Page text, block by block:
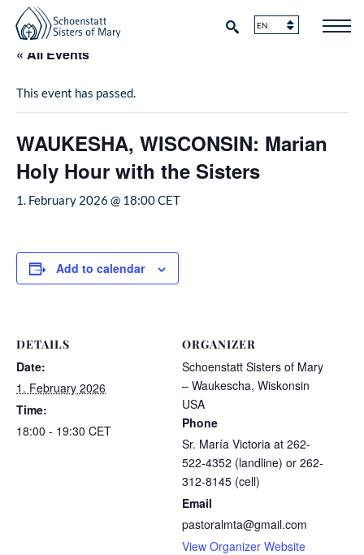
« All Events
This event has passed.
WAUKESHA, WISCONSIN: Marian
Holy Hour with the Sisters
1. February 2026 @ 18:00CET
Add to calendar
DETAILS
Date:
1. February 2026
Time:
18:00 - 19:30 CET
ORGANIZER
Schoenstatt Sisters of Mary
– Waukescha, Wiskonsin
USA
Phone
Sr. María Victoria at 262-
522-4352 (landline) or 262-
312-8145 (cell)
Email
pastoralmta@gmail.com
View Organizer Website